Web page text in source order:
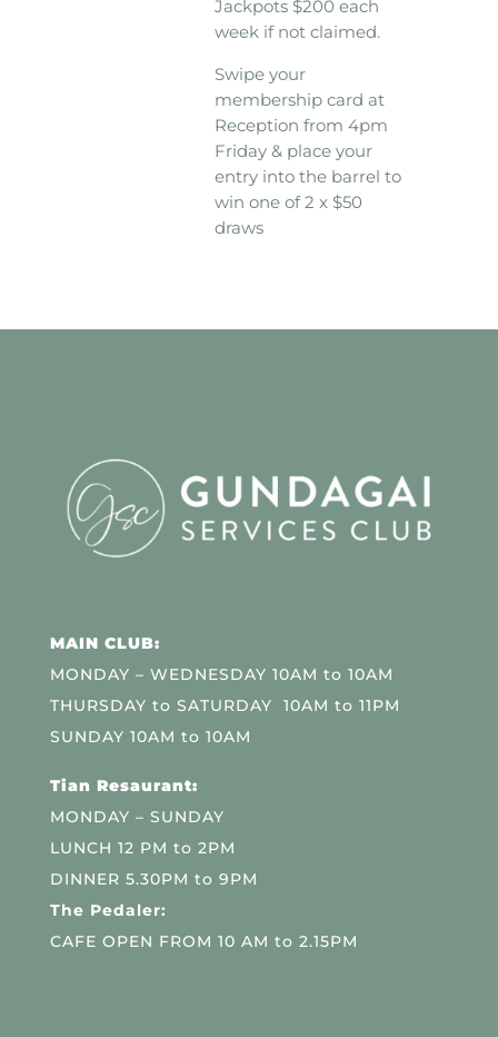
Jackpots $200 each
week if not claimed.
Swipe your
membership card at
Reception from 4pm
Friday & place your
entry into the barrel to
win one of 2 x $50
draws
MAIN CLUB:
MONDAY – WEDNESDAY 10AM to 10AM
THURSDAY to SATURDAY 10AM to 11PM
SUNDAY 10AM to 10AM
Tian Resaurant:
MONDAY – SUNDAY
LUNCH 12 PM to 2PM
DINNER 5.30PM to 9PM
The Pedaler:
CAFE OPEN FROM 10 AM to 2.15PM